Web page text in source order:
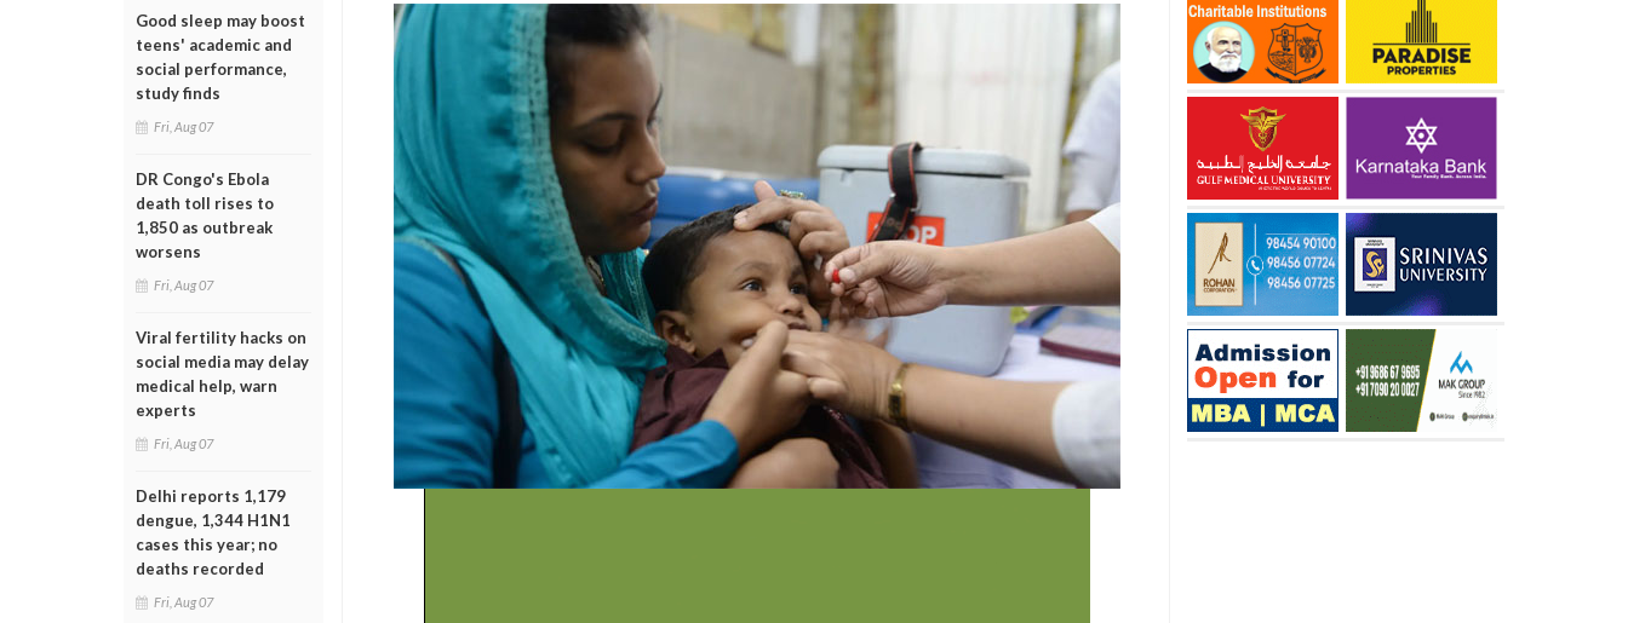
Good sleep may boost
teens' academic and
social performance,
study finds
Fri, Aug 07
DR Congo's Ebola
death toll rises to
1,850 as outbreak
worsens
Fri, Aug 07
Viral fertility hacks on
social media may delay
medical help, warn
experts
Fri, Aug 07
Delhi reports 1,179
dengue, 1,344 H1N1
cases this year; no
deaths recorded
Fri, Aug 07